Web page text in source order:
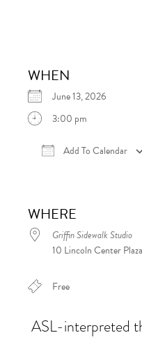
WHEN
June 13, 2026
3:00 pm
Add To Calendar
WHERE
Griffin Sidewalk Studio
10 Lincoln Center
Free
ASL-interpreted